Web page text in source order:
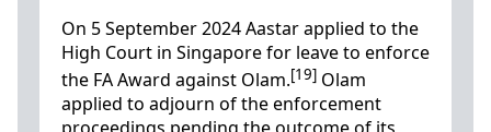
On 5 September 2024 Aastar applied to the
High Court in Singapore for leave to enforce
the FA Award against Olam.[19] Olam
applied to adjourn of the enforcement